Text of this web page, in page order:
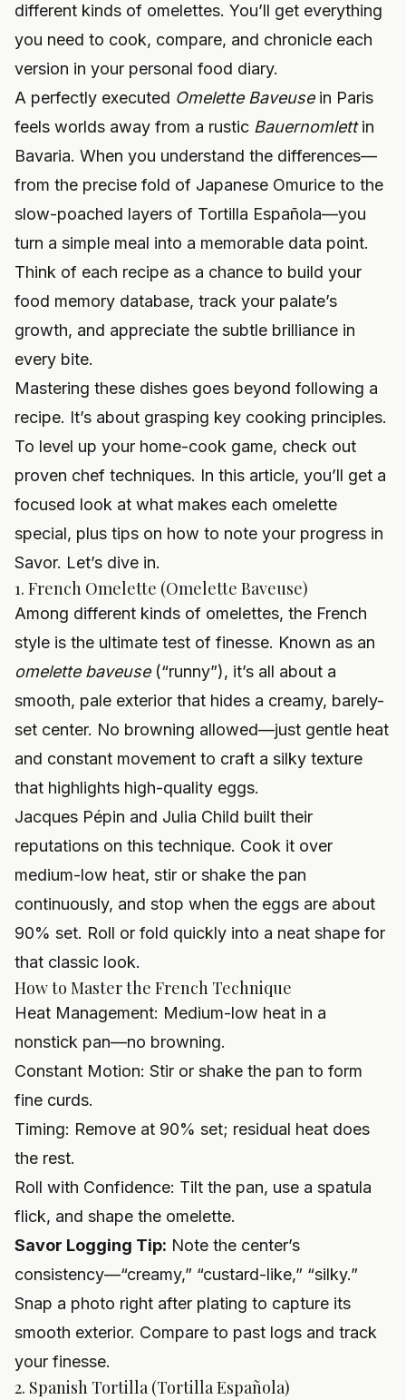
different kinds of omelettes. You’ll get everything
you need to cook, compare, and chronicle each
version in your personal food diary.
A perfectly executed Omelette Baveusein Paris
feels worlds away from a rustic Bauernomlettin
Bavaria. When you understand the differences—
from the precise fold of Japanese Omurice to the
slow-poached layers of Tortilla Española—you
turn a simple meal into a memorable data point.
Think of each recipe as a chance to build your
food memory database, track your palate’s
growth, and appreciate the subtle brilliance in
every bite.
Mastering these dishes goes beyond following a
recipe. It’s about grasping key cooking principles.
To level up your home-cook game, check out
proven chef techniques. In this article, you’ll get a
focused look at what makes each omelette
special, plus tips on how to note your progress in
Savor. Let’s dive in.
1. French Omelette (Omelette Baveuse)
Among different kinds of omelettes, the French
style is the ultimate test of finesse. Known as an
omelette baveuse(“runny”), it’s all about a
smooth, pale exterior that hides a creamy, barely-
set center. No browning allowed—just gentle heat
and constant movement to craft a silky texture
that highlights high-quality eggs.
Jacques Pépin and Julia Child built their
reputations on this technique. Cook it over
medium-low heat, stir or shake the pan
continuously, and stop when the eggs are about
90% set. Roll or fold quickly into a neat shape for
that classic look.
How to Master the French Technique
Heat Management: Medium-low heat in a
nonstick pan—no browning.
Constant Motion: Stir or shake the pan to form
fine curds.
Timing: Remove at 90% set; residual heat does
the rest.
Roll with Confidence: Tilt the pan, use a spatula
flick, and shape the omelette.
Savor Logging Tip: Note the center’s
consistency—“creamy,” “custard-like,” “silky.”
Snap a photo right after plating to capture its
smooth exterior. Compare to past logs and track
your finesse.
2. Spanish Tortilla (Tortilla Española)